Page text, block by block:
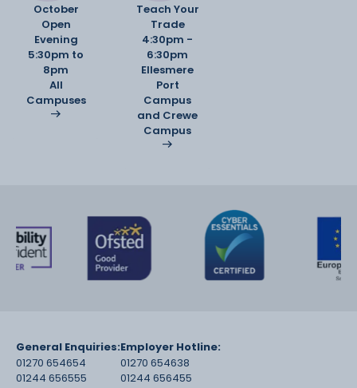
October
Open
Evening
5:30pm to
8pm
All
Campuses
Teach Your
Trade
4:30pm -
6:30pm
Ellesmere
Port
Campus
and Crewe
Campus
General Enquiries:
01270 654654
01244 656555
Employer Hotline:
01270 654638
01244 656455